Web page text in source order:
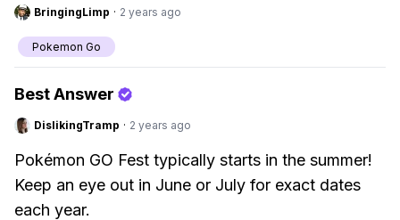
BringingLimp · 2 years ago
Pokemon Go
Best Answer
DislikingTramp · 2 years ago
Pokémon GO Fest typically starts in the summer!
Keep an eye out in June or July for exact dates
each year.